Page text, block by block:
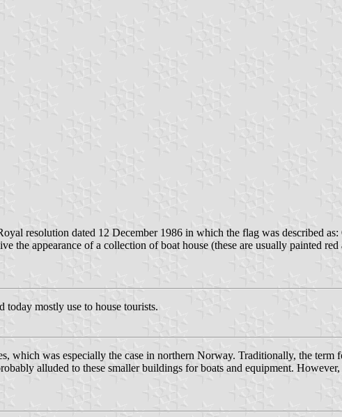
resolution dated 12 December 1986 in which the flag was described
the appearance of a collection of boat house (these are usually painted
today mostly use to house tourists.
which was especially the case in northern Norway. Traditionally, the term
alluded to these smaller buildings for boats and equipment.